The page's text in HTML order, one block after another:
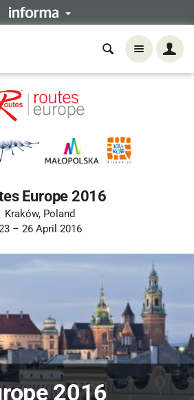
Europe 2016
Kraków, Poland
– 26 April 2016
2016